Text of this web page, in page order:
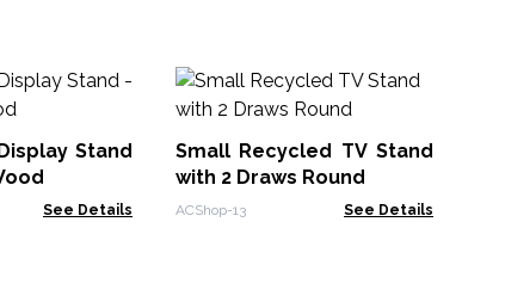
Stand
See Details
Small Recycled TV Stand
with 2 Draws Round
ACShop-13 See Details